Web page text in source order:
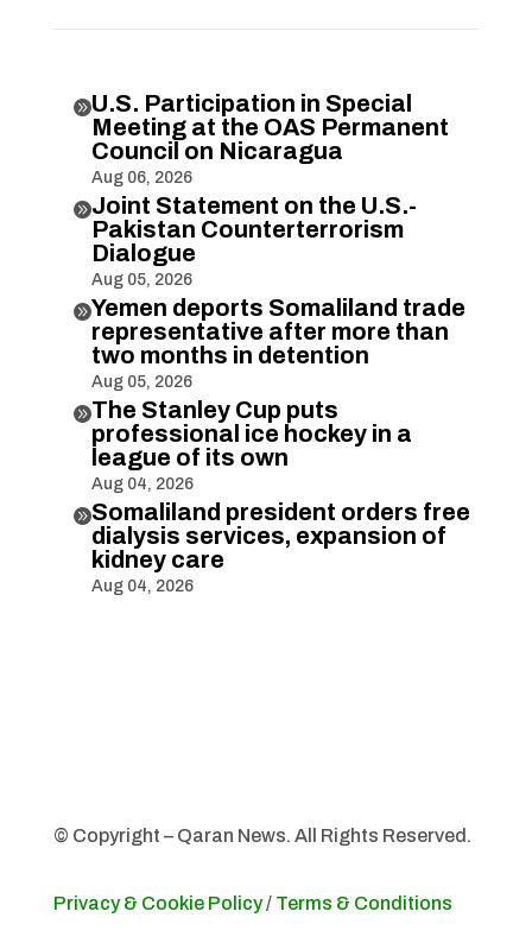
U.S. Participation in Special
Meeting at the OAS Permanent
Council on Nicaragua
Aug 06, 2026
Joint Statement on the U.S.-
Pakistan Counterterrorism
Dialogue
Aug 05, 2026
Yemen deports Somaliland trade
representative after more than
two months in detention
Aug 05, 2026
The Stanley Cup puts
professional ice hockey in a
league of its own
Aug 04, 2026
Somaliland president orders free
dialysis services, expansion of
kidney care
Aug 04, 2026
© Copyright – Qaran News. All Rights Reserved.
Privacy & Cookie Policy/ Terms & Conditions